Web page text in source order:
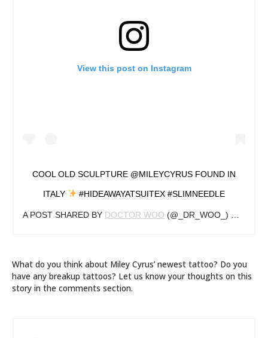
View this post on Instagram
COOL OLD SCULPTURE @MILEYCYRUS FOUND IN
ITALY #HIDEAWAYATSUITEX #SLIMNEEDLE
A POST SHARED BY DOCTOR WOO (@_DR_WOO_) ON
What do you think about Miley Cyrus’ newest tattoo? Do you
have any breakup tattoos? Let us know your thoughts on this
story in the comments section.